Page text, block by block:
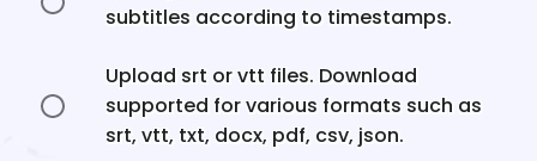
subtitles according to timestamps.
Upload srt or vtt files. Download
supported for various formats such as
srt, vtt, txt, docx, pdf, csv, json.